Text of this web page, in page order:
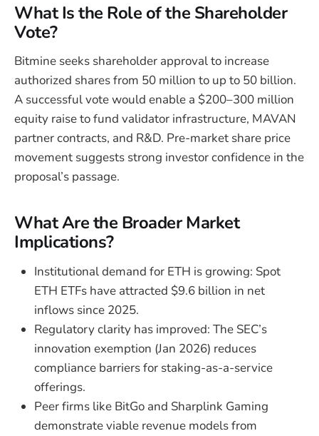
What Is the Role of the Shareholder
Vote?
Bitmine seeks shareholder approval to increase
authorized shares from 50 million to up to 50 billion.
A successful vote would enable a $200–300 million
equity raise to fund validator infrastructure, MAVAN
partner contracts, and R&D. Pre-market share price
movement suggests strong investor confidence in the
proposal’s passage.
What Are the Broader Market
Implications?
Institutional demand for ETH is growing: Spot
ETH ETFs have attracted $9.6 billion in net
inflows since 2025.
Regulatory clarity has improved: The SEC’s
innovation exemption (Jan 2026) reduces
compliance barriers for staking-as-a-service
offerings.
Peer firms like BitGo and Sharplink Gaming
demonstrate viable revenue models from